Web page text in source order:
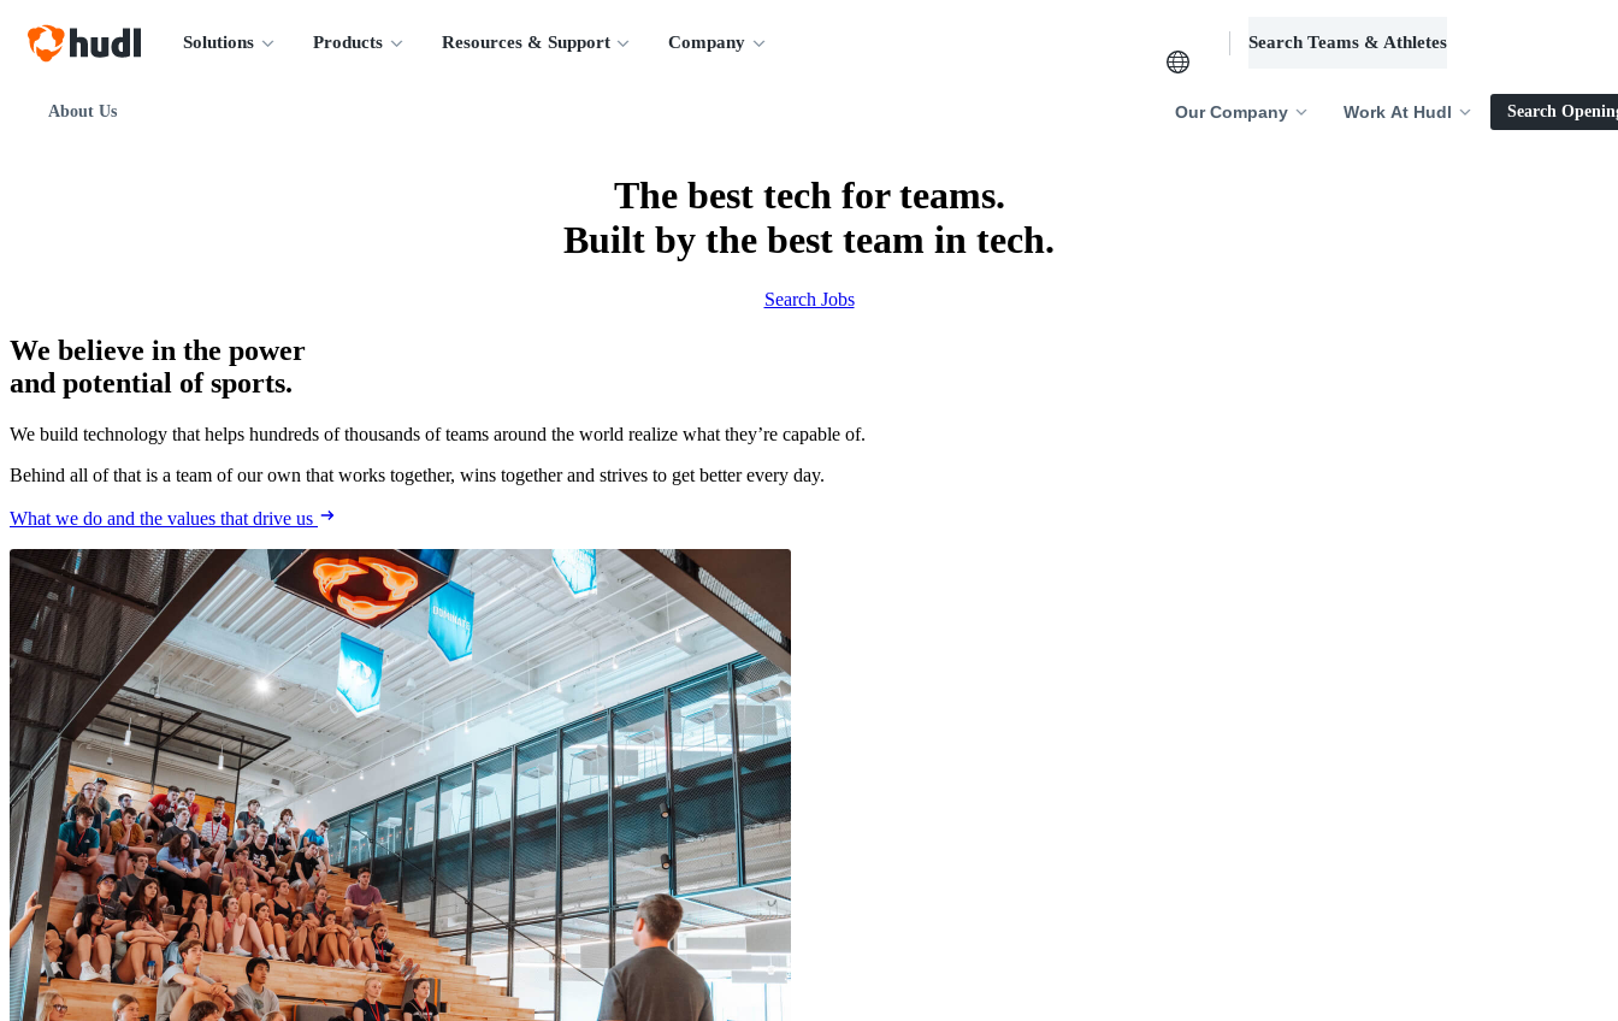
Solutions Products Resources & Support Company Search Teams & Athletes
About Us Our Company Work At Hudl Search
The best tech for teams.
Built by the best team in tech.
Search Jobs
We believe in the power
and potential of sports.
We build technology that helps hundreds of thousands of teams around the world realize what they’re capable of.
Behind all of that is a team of our own that works together, wins together and strives to get better every day.
What we do and the values that drive us